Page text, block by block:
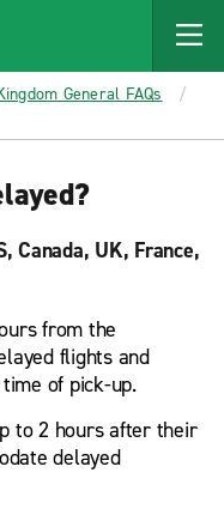
General FAQs
Canada, UK, France,
from the
flights and
of pick-up.
to 2 hours after their
delayed